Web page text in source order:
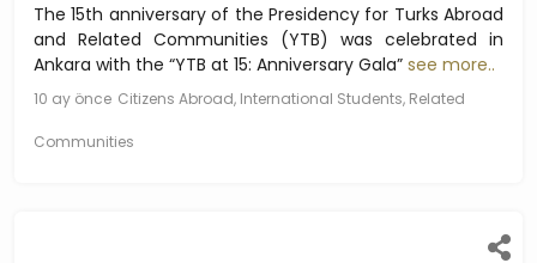
The 15th anniversary of the Presidency for Turks Abroad
and Related Communities (YTB) was celebrated in
Ankara with the “YTB at 15: Anniversary Gala” see more..
10 ay önce Citizens Abroad, International Students, Related
Communities